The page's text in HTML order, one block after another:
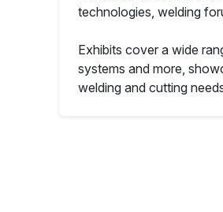
technologies, welding
Exhibits cover a wide
systems and more,
welding and cutting